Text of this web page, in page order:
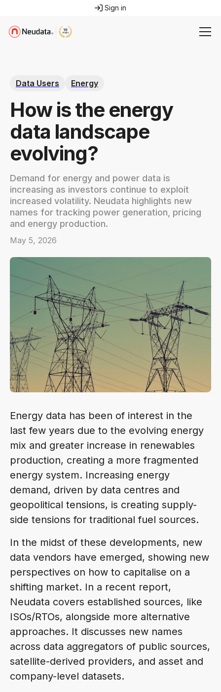
Sign in
Data Users Energy
How is the energy
data landscape
evolving?
Demand for energy and power data is
increasing as investors continue to exploit
increased volatility. Neudata highlights new
names for tracking power generation, pricing
and energy production.
May 5, 2026
Energy data has been of interest in the
last few years due to the evolving energy
mix and greater increase in renewables
production, creating a more fragmented
energy system. Increasing energy
demand, driven by data centres and
geopolitical tensions, is creating supply-
side tensions for traditional fuel sources.
In the midst of these developments, new
data vendors have emerged, showing new
perspectives on how to capitalise on a
shifting market. In a recent report,
Neudata covers established sources, like
ISOs/RTOs, alongside more alternative
approaches. It discusses new names
across data aggregators of public sources,
satellite-derived providers, and asset and
company-level datasets.